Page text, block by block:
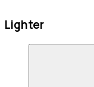
Lighter